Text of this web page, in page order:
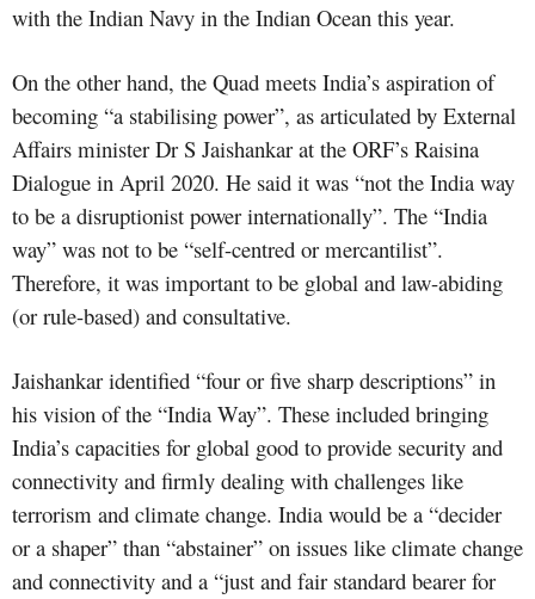
with the Indian Navy in the Indian Ocean this year.
On the other hand, the Quad meets India’s aspiration of
becoming “a stabilising power”, as articulated by External
Affairs minister Dr S Jaishankar at the ORF’s Raisina
Dialogue in April 2020. He said it was “not the India way
to be a disruptionist power internationally”. The “India
way” was not to be “self-centred or mercantilist”.
Therefore, it was important to be global and law-abiding
(or rule-based) and consultative.
Jaishankar identified “four or five sharp descriptions” in
his vision of the “India Way”. These included bringing
India’s capacities for global good to provide security and
connectivity and firmly dealing with challenges like
terrorism and climate change. India would be a “decider
or a shaper” than “abstainer” on issues like climate change
and connectivity and a “just and fair standard bearer for